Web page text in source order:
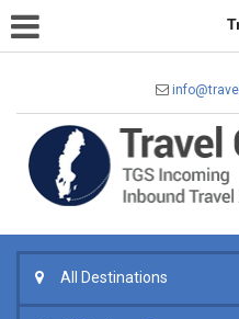
All Destinations